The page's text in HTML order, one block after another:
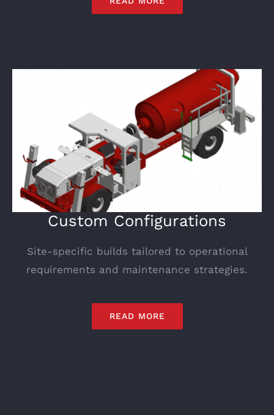
Custom Configurations
Site-specific builds tailored to operational
requirements and maintenance strategies.
READ MORE